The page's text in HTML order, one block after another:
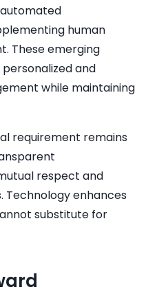
human
These emerging
and
while maintaining
requirement remains
respect and
Technology enhances
substitute for